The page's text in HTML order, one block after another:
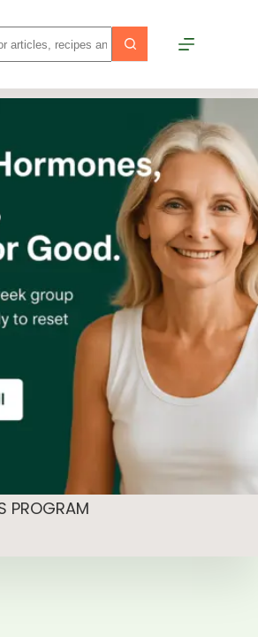
PROGRAM